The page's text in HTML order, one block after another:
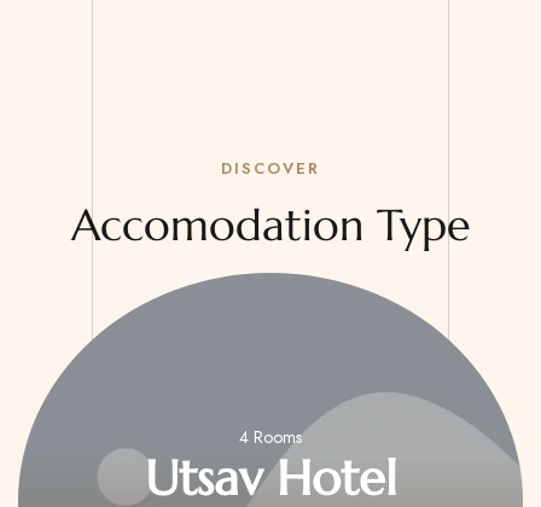
DISCOVER
Accomodation Type
Hotel